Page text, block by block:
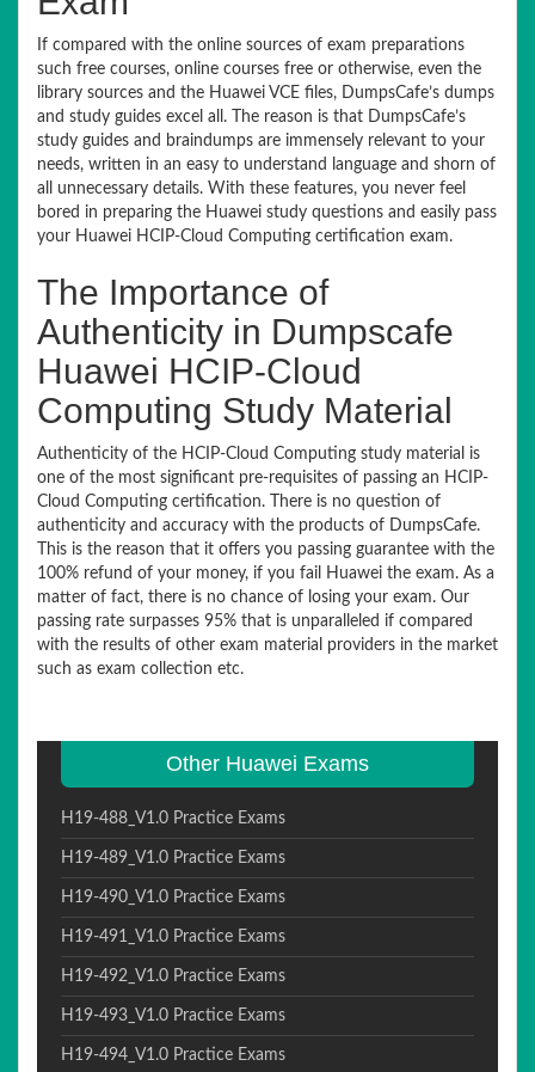
If compared with the online sources of exam preparations
such free courses, online courses free or otherwise, even the
library sources and the Huawei VCE files, DumpsCafe’s dumps
and study guides excel all. The reason is that DumpsCafe’s
study guides and braindumps are immensely relevant to your
needs, written in an easy to understand language and shorn of
all unnecessary details. With these features, you never feel
bored in preparing the Huawei study questions and easily pass
your Huawei HCIP-Cloud Computing certification exam.
The Importance of
Authenticity in Dumpscafe
Huawei HCIP-Cloud
Computing Study Material
Authenticity of the HCIP-Cloud Computing study material is
one of the most significant pre-requisites of passing an HCIP-
Cloud Computing certification. There is no question of
authenticity and accuracy with the products of DumpsCafe.
This is the reason that it offers you passing guarantee with the
100% refund of your money, if you fail Huawei the exam. As a
matter of fact, there is no chance of losing your exam. Our
passing rate surpasses 95% that is unparalleled if compared
with the results of other exam material providers in the market
such as exam collection etc.
Other Huawei Exams
H19-488_V1.0 Practice Exams
H19-489_V1.0 Practice Exams
H19-490_V1.0 Practice Exams
H19-491_V1.0 Practice Exams
H19-492_V1.0 Practice Exams
H19-493_V1.0 Practice Exams
H19-494_V1.0 Practice Exams